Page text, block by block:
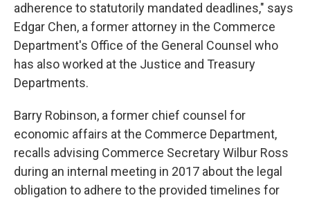
adherence to statutorily mandated deadlines," says
Edgar Chen, a former attorney in the Commerce
Department's Office of the General Counsel who
has also worked at the Justice and Treasury
Departments.
Barry Robinson, a former chief counsel for
economic affairs at the Commerce Department,
recalls advising Commerce Secretary Wilbur Ross
during an internal meeting in 2017 about the legal
obligation to adhere to the provided timelines for